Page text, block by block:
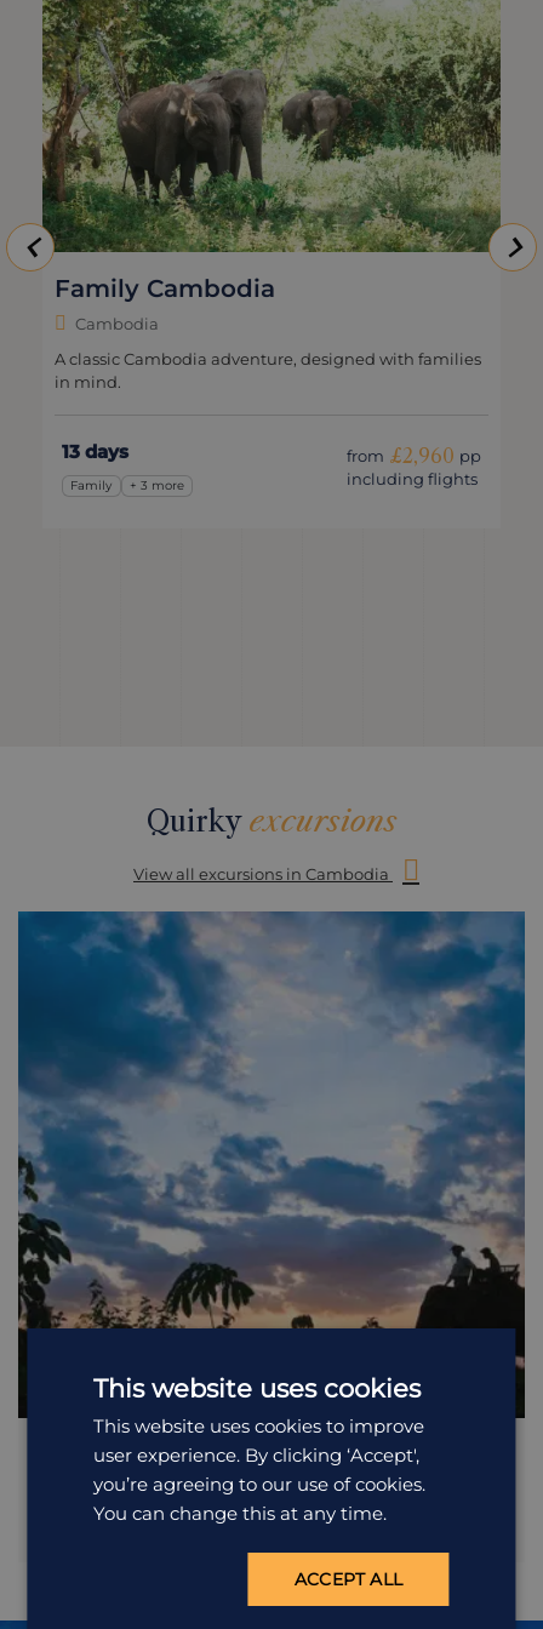
Family Cambodia
Cambodia
A classic Cambodia adventure, designed with families
in mind.
13 days
Family + 3 more
from £2,960 pp
including flights
Quirky excursions
View all excursions in Cambodia
Remote Villages of Ratanakiri
A full day excursion exploring the countryside surrounding
crossing through bamboo forests to the village of Voeune Saï,
a Chinese enclave on Cambodian territory where most
This website uses cookies
This website uses cookies to improve
user experience. By clicking ‘Accept',
you’re agreeing to our use of cookies.
You can change this at any time.
ACCEPT ALL